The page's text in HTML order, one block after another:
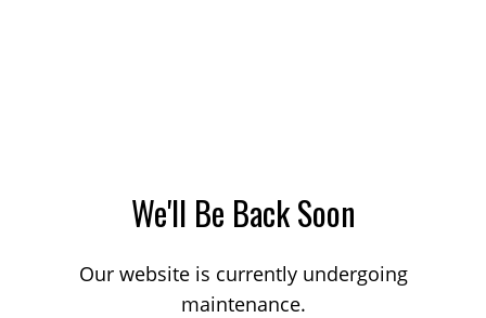
We'll Be Back Soon
Our website is currently undergoing
maintenance.